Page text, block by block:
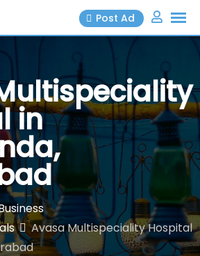
Post Ad
in
Avasa Multispeciality Hospital